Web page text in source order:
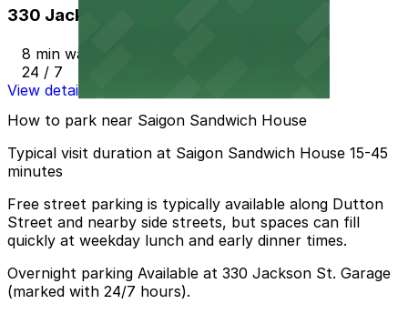
330 Jackson St. Garage
8 min walk
24 / 7
View details
How to park near Saigon Sandwich House
Typical visit duration at Saigon Sandwich House 15-45
minutes
Free street parking is typically available along Dutton
Street and nearby side streets, but spaces can fill
quickly at weekday lunch and early dinner times.
Overnight parking Available at 330 Jackson St. Garage
(marked with 24/7 hours).